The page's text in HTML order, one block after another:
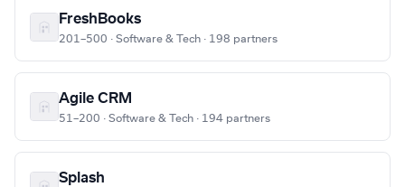
FreshBooks
201–500 · Software & Tech · 198 partners
Agile CRM
51–200 · Software & Tech · 194 partners
Splash